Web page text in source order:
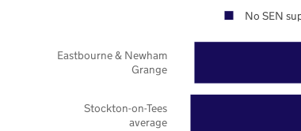
Stockton-on-Tees
average
Eastbourne & Newham
Grange
No SEN